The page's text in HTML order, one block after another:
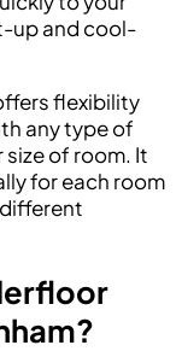
up and cool-
flexibility
any type of
of room. It
for each room